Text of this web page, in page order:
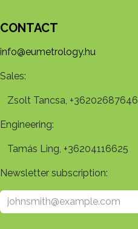
CONTACT
info@eumetrology.hu
Sales:
Zsolt Tancsa, +36202687646
Engineering:
Tamás Ling, +36204116625
Newsletter subscription: